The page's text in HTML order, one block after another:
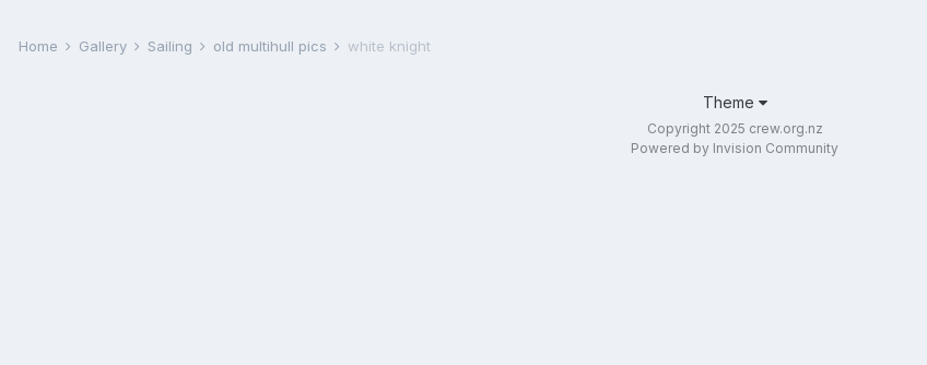
Home Gallery Sailing old multihull pics white knight
Theme
Copyright 2025 crew.org.nz
Powered by Invision Community